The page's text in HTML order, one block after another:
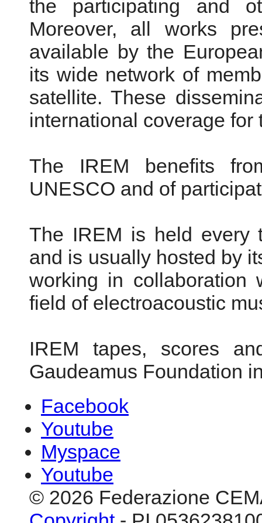
the participating and
Moreover, all works
available by the
its wide network of
satellite. These
international coverage for
The IREM benefits
UNESCO and of
The IREM is held every
and is usually hosted by
working in collaboration
field of electroacoustic
IREM tapes, scores
Gaudeamus Foundation
Facebook
Youtube
Myspace
Youtube
© 2026 Federazione